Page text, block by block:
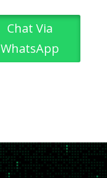
Chat Via
WhatsApp